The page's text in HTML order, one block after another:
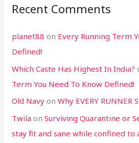
Recent Comments
planet88 on Every Running Term
Defined!
Which Caste Has Highest In India?
Term You Need To Know Defined!
Old Navy onWhy EVERY RUNNER
Twila onSurviving Quarantine or
stay fit and sane while confined